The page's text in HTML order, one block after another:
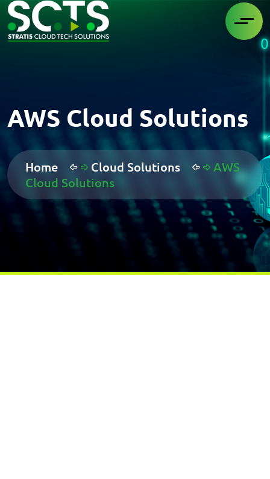
AWS Cloud Solutions
Home Cloud Solutions
AWS
Cloud Solutions